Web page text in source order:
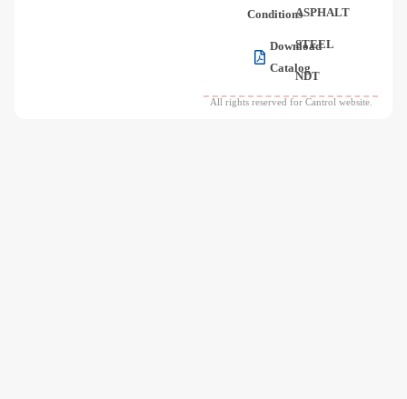
Conditions
Download
Catalog
ASPHALT
STEEL
NDT
All rights reserved for Cantrol website.